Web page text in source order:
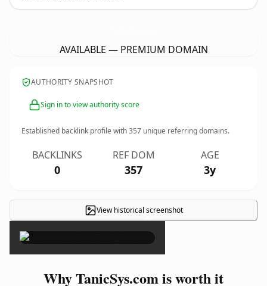
AVAILABLE — PREMIUM DOMAIN
AUTHORITY SNAPSHOT
Sign in to view authority score
Established backlink profile with357 unique referring domains.
BACKLINKS
0
REF DOM
357
AGE
3y
View historical screenshot
×
Why TanicSys.com is worth it